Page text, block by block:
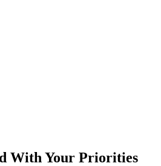
With Your Priorities